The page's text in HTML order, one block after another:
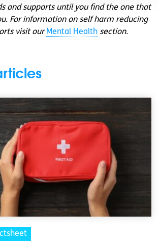
and supports until you find the one that
For information on self harm reducing
visit ourMental Health section.